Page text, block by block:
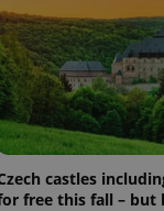
castles
free this fall – but